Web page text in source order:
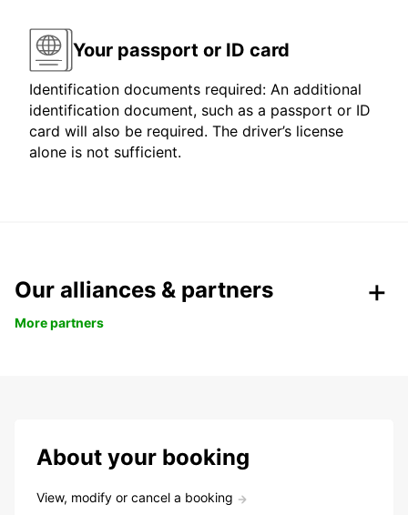
Your passport or ID card
Identification documents required: An additional
identification document, such as a passport or ID
card will also be required. The driver’s license
alone is not sufficient.
Our alliances & partners
More partners
About your booking
View, modify or cancel a booking